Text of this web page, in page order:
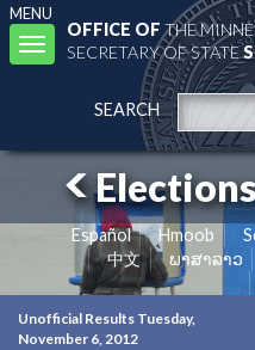
MENU
Toggle
navigation
OFFICE OFTHE
SECRETARY OF STATE
SEARCH
Español Hmoob
中文
ພາສາລາວ
Unofficial Results Tuesday,
November 6, 2012